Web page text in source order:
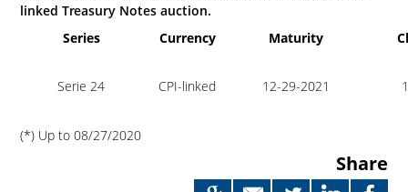
linked Treasury Notes auction.
Series
Currency Maturity
Serie 24 CPI-linked 12-29-2021
(*) Up to 08/27/2020
Share